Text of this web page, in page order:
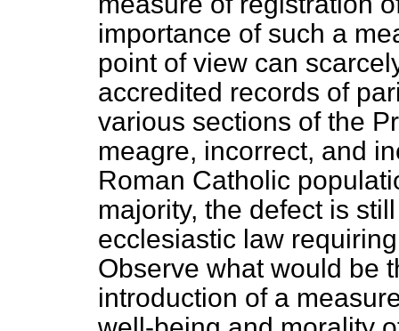
importance of such a
point of view can
accredited records of
various sections of the
meagre, incorrect, and
Roman Catholic
majority, the defect is
ecclesiastic law
Observe what would be
introduction of a